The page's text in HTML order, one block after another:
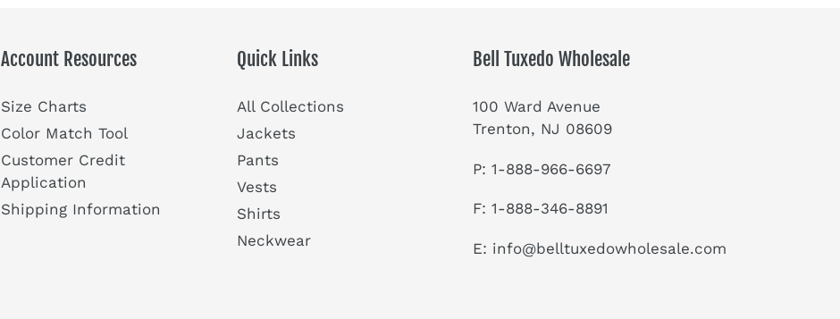
Account Resources
Size Charts
Color Match Tool
Customer Credit
Application
Shipping Information
Quick Links
All Collections
Jackets
Pants
Vests
Shirts
Neckwear
Bell Tuxedo Wholesale
100 Ward Avenue
Trenton, NJ 08609
P: 1-888-966-6697
F: 1-888-346-8891
E: info@belltuxedowholesale.com